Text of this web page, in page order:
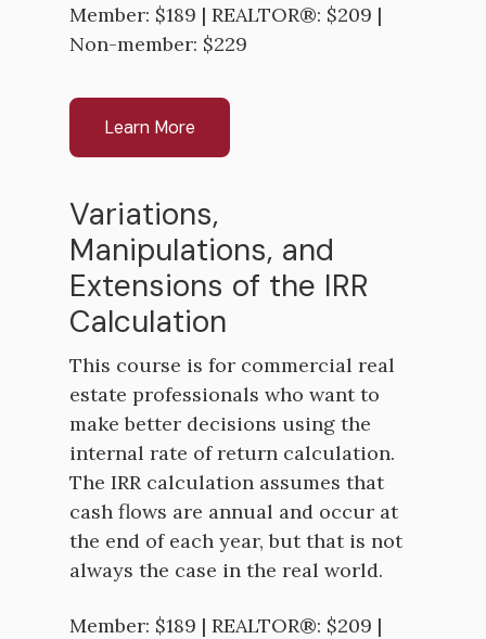
Member: $189 | REALTOR®: $209 |
Non-member: $229
Learn More
Variations,
Manipulations, and
Extensions of the IRR
Calculation
This course is for commercial real
estate professionals who want to
make better decisions using the
internal rate of return calculation.
The IRR calculation assumes that
cash flows are annual and occur at
the end of each year, but that is not
always the case in the real world.
Member: $189 | REALTOR®: $209 |